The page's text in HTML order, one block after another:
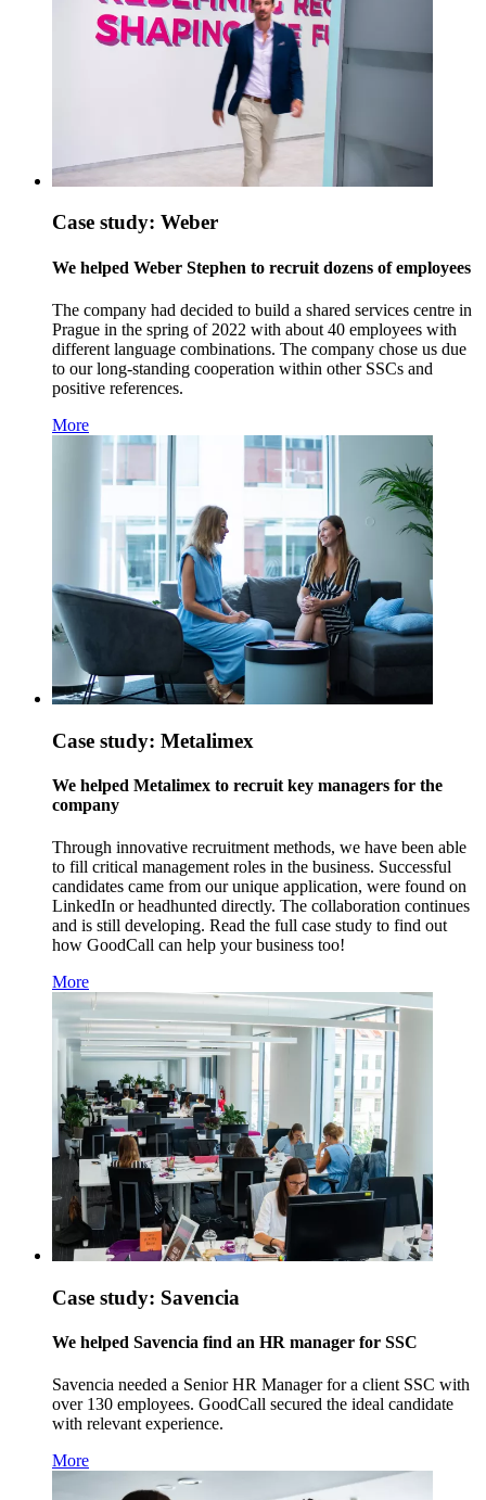
Case study: Weber
We helped Weber Stephen to recruit dozens of employees
The company had decided to build a shared services centre in
Prague in the spring of 2022 with about 40 employees with
different language combinations. The company chose us due
to our long-standing cooperation within other SSCs and
positive references.
More
Case study: Metalimex
We helped Metalimex to recruit key managers for the
company
Through innovative recruitment methods, we have been able
to fill critical management roles in the business. Successful
candidates came from our unique application, were found on
LinkedIn or headhunted directly. The collaboration continues
and is still developing. Read the full case study to find out
how GoodCall can help your business too!
More
Case study: Savencia
We helped Savencia find an HR manager for SSC
Savencia needed a Senior HR Manager for a client SSC with
over 130 employees. GoodCall secured the ideal candidate
with relevant experience.
More